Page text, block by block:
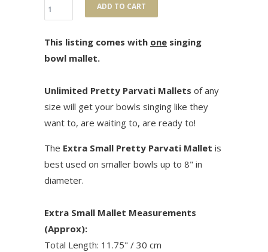
ADD TO CART
This listing comes with one singing
bowl mallet.
Unlimited Pretty Parvati Mallets of any
size will get your bowls singing like they
want to, are waiting to, are ready to!
The Extra Small Pretty Parvati Mallet is
best used on smaller bowls up to 8" in
diameter.
Extra Small Mallet Measurements
(Approx):
Total Length: 11.75" / 30 cm